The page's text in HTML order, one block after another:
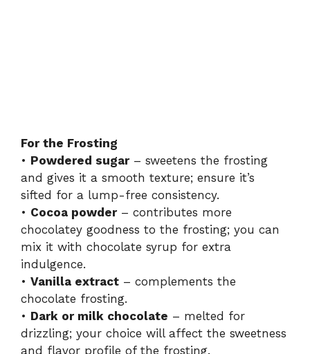
For the Frosting
• Powdered sugar– sweetens the frosting
and gives it a smooth texture; ensure it’s
sifted for a lump-free consistency.
• Cocoa powder– contributes more
chocolatey goodness to the frosting; you can
mix it with chocolate syrup for extra
indulgence.
• Vanilla extract – complements the
chocolate frosting.
• Dark or milk chocolate – melted for
drizzling; your choice will affect the sweetness
and flavor profile of the frosting.